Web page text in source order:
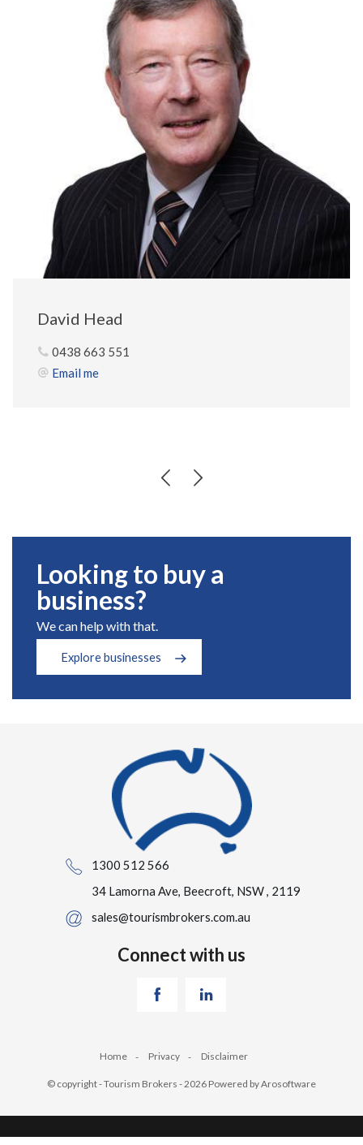
David Head
0438 663 551
Email me
Looking to buy a
business?
We can help with that.
Explore businesses
1300 512 566
34 Lamorna Ave, Beecroft, NSW , 2119
sales@tourismbrokers.com.au
Connect with us
Home Privacy Disclaimer
© copyright - Tourism Brokers - 2026 Powered byArosoftware